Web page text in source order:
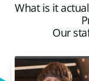
What is it
Our